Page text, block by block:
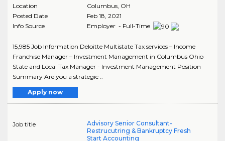
Location
Columbus, OH
Posted Date
Feb 18, 2021
Info Source
Employer - Full-Time
15,985 Job Information Deloitte Multistate Tax services – Income
Franchise Manager – Investment Management in Columbus Ohio
State and Local Tax Manager - Investment Management Position
Summary Are you a strategic ..
Apply now
Job title
Advisory Senior Consultant-
Restrucutring & Bankruptcy Fresh
Start Accounting